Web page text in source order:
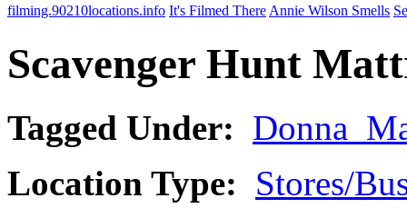
filming.90210locations.info It's Filmed There Annie Wilson Smells
Scavenger Hunt
Tagged Under:
Location Type: Stores/